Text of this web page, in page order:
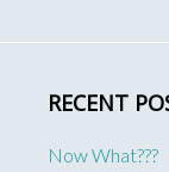
RECENT
Now What???